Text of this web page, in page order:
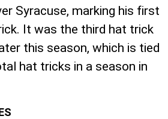
Syracuse, marking his first
It was the third hat trick
this season, which is tied
hat tricks in a season in